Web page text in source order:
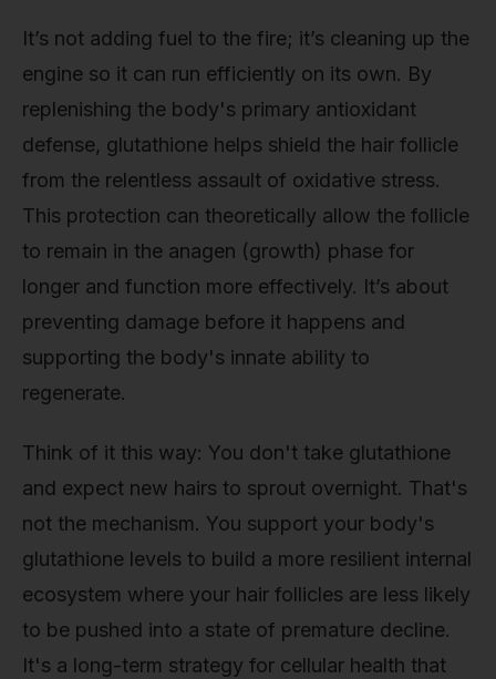
It’s not adding fuel to the fire; it’s cleaning up the
engine so it can run efficiently on its own. By
replenishing the body's primary antioxidant
defense, glutathione helps shield the hair follicle
from the relentless assault of oxidative stress.
This protection can theoretically allow the follicle
to remain in the anagen (growth) phase for
longer and function more effectively. It’s about
preventing damage before it happens and
supporting the body's innate ability to
regenerate.
Think of it this way: You don't take glutathione
and expect new hairs to sprout overnight. That's
not the mechanism. You support your body's
glutathione levels to build a more resilient internal
ecosystem where your hair follicles are less likely
to be pushed into a state of premature decline.
It's a long-term strategy for cellular health that